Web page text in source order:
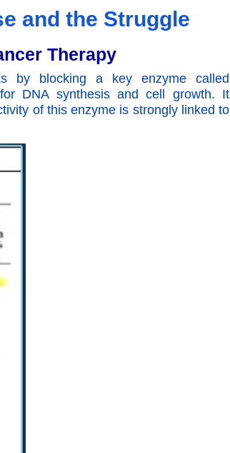
and the Struggle
Therapy
by blocking a key enzyme called
DNA synthesis and cell growth. It
of this enzyme is strongly linked to